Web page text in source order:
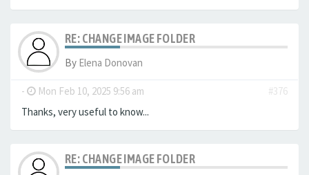
RE: CHANGE IMAGE FOLDER
By Elena Donovan
- Mon Feb 10, 2025 9:56 am
#376
Thanks, very useful to know...
RE: CHANGE IMAGE FOLDER